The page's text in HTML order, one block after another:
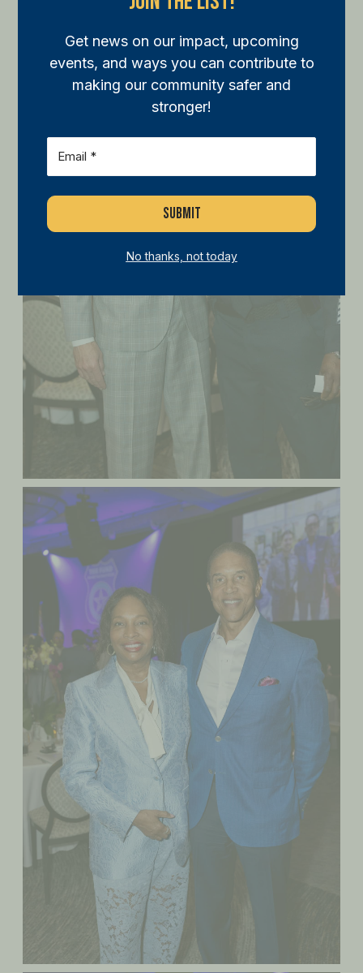
Get news on our impact, upcoming
events, and ways you can contribute to
making our community safer and
stronger!
No thanks, not today